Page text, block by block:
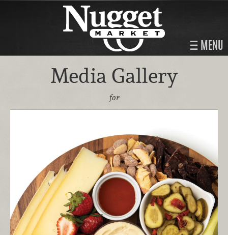
MENU
Media Gallery
for